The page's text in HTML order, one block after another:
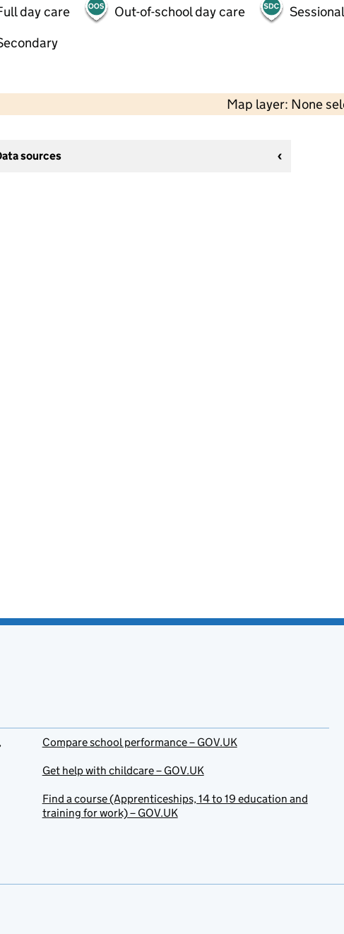
day care Out-of-school day care
Map layer: None
sources
Compare school performance – GOV.UK
Get help with childcare – GOV.UK
Find a course (Apprenticeships, 14 to 19 education and
training for work) – GOV.UK